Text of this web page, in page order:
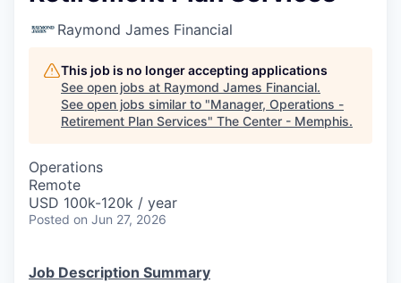
Raymond James Financial
This job is no longer accepting applications
See open jobs at Raymond James Financial.
See open jobs similar to "Manager, Operations -
Retirement Plan Services" The Center - Memphis.
Operations
Remote
USD 100k-120k / year
Posted on Jun 27, 2026
Job Description Summary